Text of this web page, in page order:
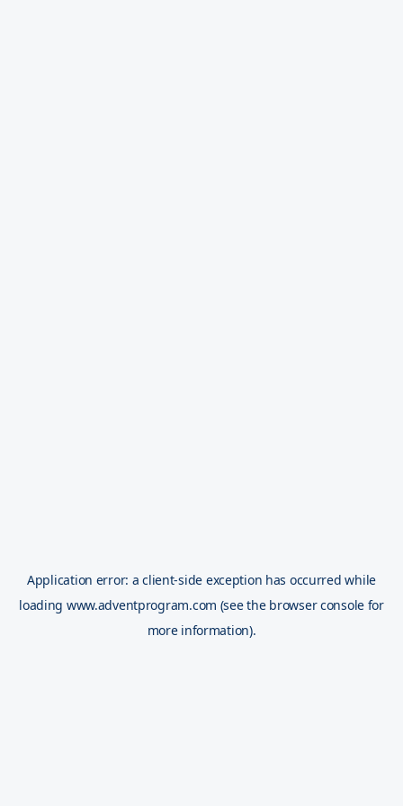
Application error: aclient-side exception has occurred while
loading www.adventprogram.com (see the browser console for
more information).